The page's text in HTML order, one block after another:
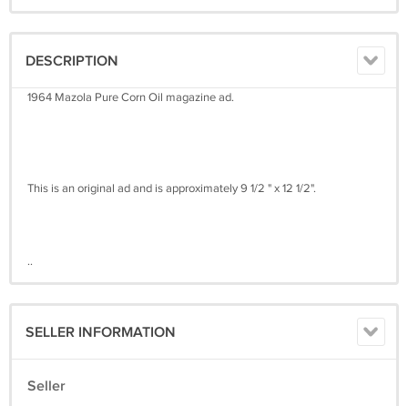
DESCRIPTION
1964 Mazola Pure Corn Oil magazine ad.
This is an original ad and is approximately 9 1/2 " x 12 1/2".
..
SELLER INFORMATION
Seller